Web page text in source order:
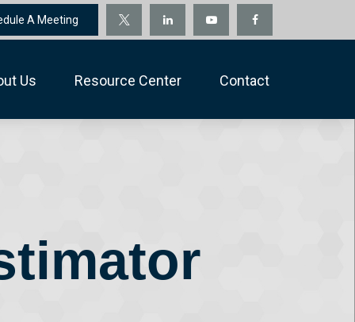
A Meeting
Us Resource Center Contact